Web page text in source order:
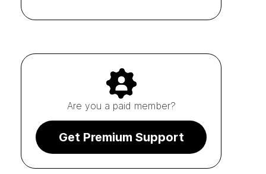
Are you a paid member?
Get Premium Support